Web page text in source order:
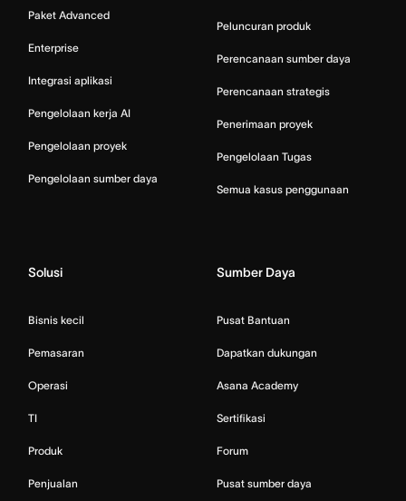
Paket Advanced
Enterprise
Integrasi aplikasi
Pengelolaan kerja AI
Pengelolaan proyek
Pengelolaan sumber daya
Peluncuran produk
Perencanaan sumber daya
Perencanaan strategis
Penerimaan proyek
Pengelolaan Tugas
Semua kasus penggunaan
Solusi
Bisnis kecil
Pemasaran
Operasi
TI
Produk
Penjualan
Sumber Daya
Pusat Bantuan
Dapatkan dukungan
Asana Academy
Sertifikasi
Forum
Pusat sumber daya